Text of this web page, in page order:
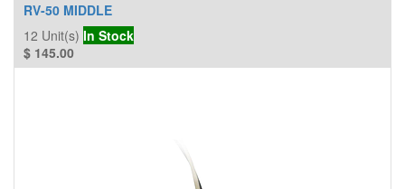
RV-50 MIDDLE
12 Unit(s) In Stock
$ 145.00